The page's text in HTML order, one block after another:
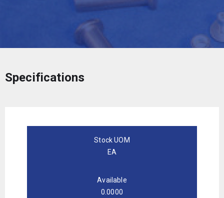
Specifications
Stock UOM
EA
Available
0.0000